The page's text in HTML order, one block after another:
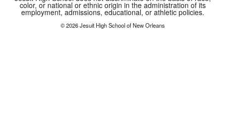
color, or national or ethnic origin in the administration of its
employment, admissions, educational, or athletic policies.
© 2026 Jesuit High School of New Orleans